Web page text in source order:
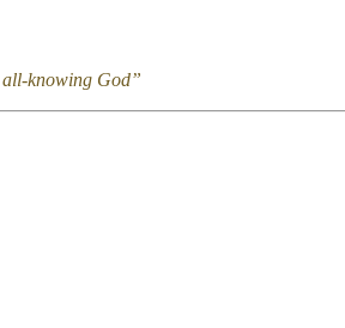
all-knowing God”